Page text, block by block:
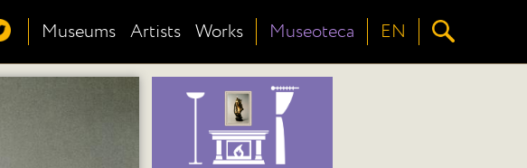
Museums Artists Works Museoteca EN